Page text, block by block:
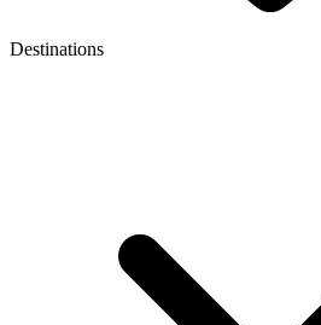
Destinations